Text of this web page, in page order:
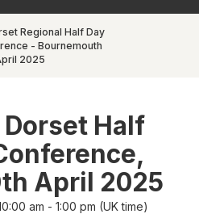
Regional Half Day
- Bournemouth
2025
Dorset Half
April 2025
am - 1:00 pm (UK time)